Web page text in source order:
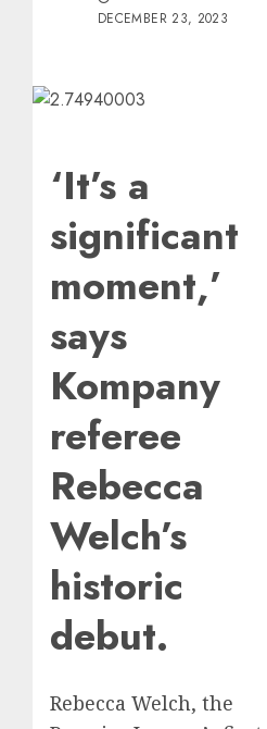
DECEMBER 23, 2023
‘It’s a
significant
moment,’
says
Kompany
referee
Rebecca
Welch’s
historic
debut.
Rebecca Welch, the